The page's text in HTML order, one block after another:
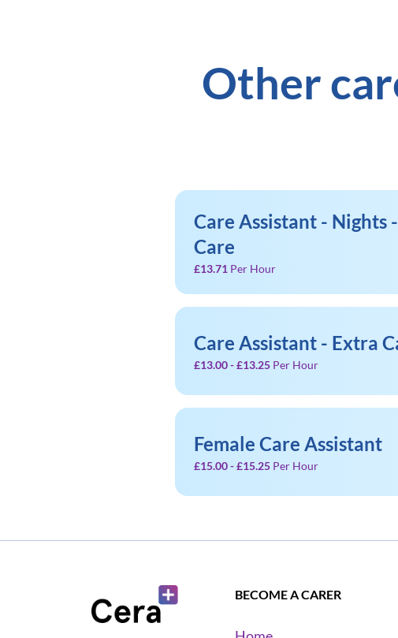
Other
Care Assistant - Nights
Care
£13.71 Per Hour
Care Assistant - Extra
£13.00 - £13.25 Per Hour
Female Care Assistant
£15.00 - £15.25 Per Hour
BECOME A CARER